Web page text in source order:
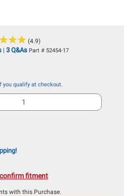
★★★
★★★ (4.9)
| 3 Q&As Part # 52454-17
you qualify at checkout.
confirm fitment
with this Purchase.